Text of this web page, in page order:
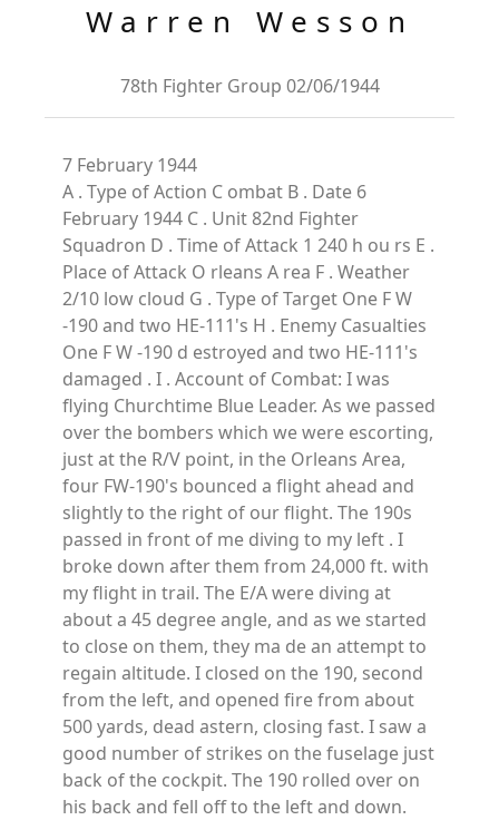
Warren Wesson
78th Fighter Group 02/06/1944
7 February 1944
A . Type of Action C ombat B . Date 6
February 1944 C . Unit 82nd Fighter
Squadron D . Time of Attack 1 240 h ou rs E .
Place of Attack O rleans A rea F . Weather
2/10 low cloud G . Type of Target One F W
-190 and two HE-111's H . Enemy Casualties
One F W -190 d estroyed and two HE-111's
damaged . I . Account of Combat: I was
flying Churchtime Blue Leader. As we passed
over the bombers which we were escorting,
just at the R/V point, in the Orleans Area,
four FW-190's bounced a flight ahead and
slightly to the right of our flight. The 190s
passed in front of me diving to my left . I
broke down after them from 24,000 ft. with
my flight in trail. The E/A were diving at
about a 45 degree angle, and as we started
to close on them, they ma de an attempt to
regain altitude. I closed on the 190, second
from the left, and opened fire from about
500 yards, dead astern, closing fast. I saw a
good number of strikes on the fuselage just
back of the cockpit. The 190 rolled over on
his back and fell off to the left and down.